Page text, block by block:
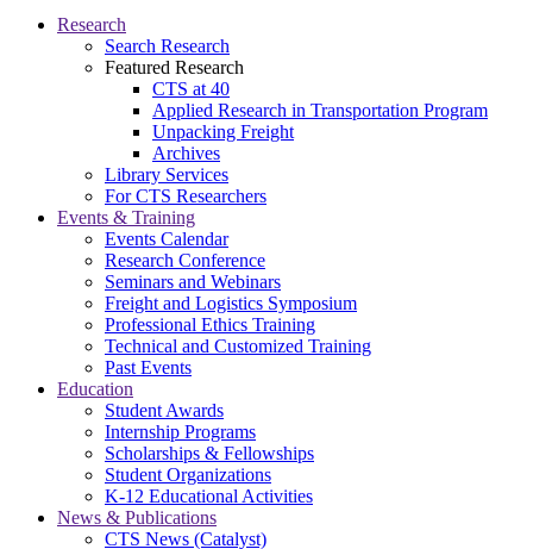
Research
Search Research
Featured Research
CTS at 40
Applied Research in Transportation Program
Unpacking Freight
Archives
Library Services
For CTS Researchers
Events & Training
Events Calendar
Research Conference
Seminars and Webinars
Freight and Logistics Symposium
Professional Ethics Training
Technical and Customized Training
Past Events
Education
Student Awards
Internship Programs
Scholarships & Fellowships
Student Organizations
K-12 Educational Activities
News & Publications
CTS News (Catalyst)